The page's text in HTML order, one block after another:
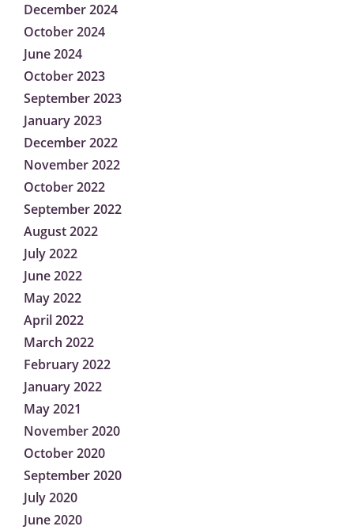
December 2024
October 2024
June 2024
October 2023
September 2023
January 2023
December 2022
November 2022
October 2022
September 2022
August 2022
July 2022
June 2022
May 2022
April 2022
March 2022
February 2022
January 2022
May 2021
November 2020
October 2020
September 2020
July 2020
June 2020